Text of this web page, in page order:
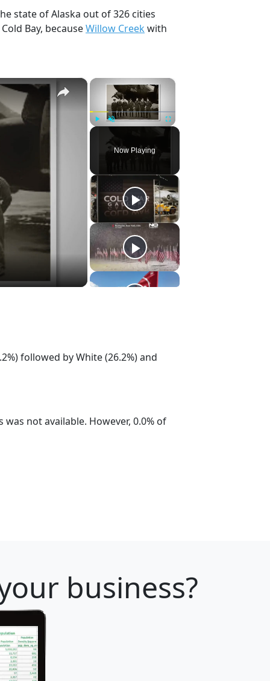
state of Alaska out of 326 cities
Bay, becauseWillow Creek with
×
Fullscreen
Now Playing
×
followed by White (26.2%) and
not available. However, 0.0% of
business?